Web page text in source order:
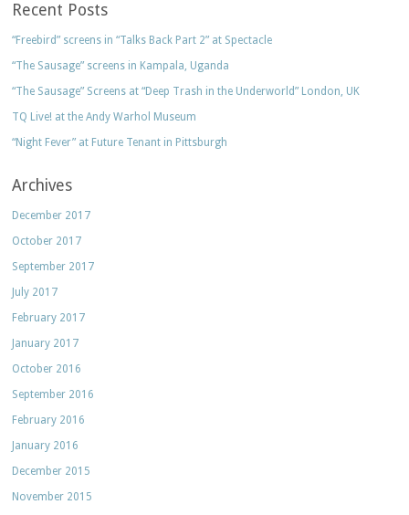
Recent Posts
“Freebird” screens in “Talks Back Part 2” at Spectacle
“The Sausage” screens in Kampala, Uganda
“The Sausage” Screens at “Deep Trash in the Underworld” London, UK
TQ Live! at the Andy Warhol Museum
“Night Fever” at Future Tenant in Pittsburgh
Archives
December 2017
October 2017
September 2017
July 2017
February 2017
January 2017
October 2016
September 2016
February 2016
January 2016
December 2015
November 2015